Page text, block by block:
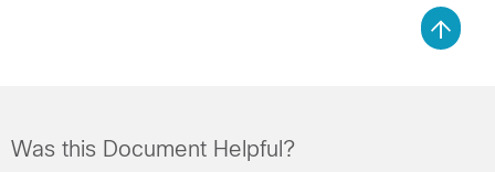
Was this Document Helpful?